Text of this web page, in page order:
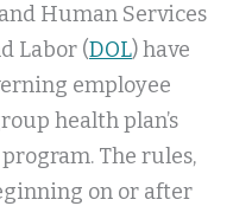
Human Services
Labor (DOL) have
employee
health plan’s
The rules,
on or after